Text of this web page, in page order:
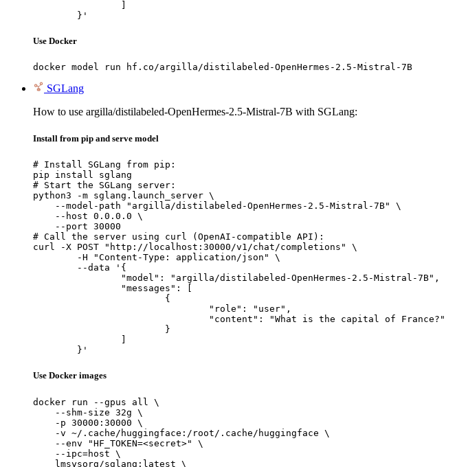
	}'
Use Docker
docker model run hf.co/argilla/distilabeled-OpenHermes-2.5-Mistral-7B
SGLang
How to use argilla/distilabeled-OpenHermes-2.5-Mistral-7B with SGLang:
Install from pip and serve model
# Install SGLang from pip:
pip install sglang
# Start the SGLang server:
python3 -m sglang.launch_server \
    --model-path "argilla/distilabeled-OpenHermes-2.5-Mistral-7B" \
    --host 0.0.0.0 \
    --port 30000
# Call the server using curl (OpenAI-compatible API):
curl -X POST "http://localhost:30000/v1/chat/completions" \
	}'
Use Docker images
docker run --gpus all \
    --shm-size 32g \
    -p 30000:30000 \
    -v ~/.cache/huggingface:/root/.cache/huggingface \
    --env "HF_TOKEN=<secret>" \
    --ipc=host \
    lmsysorg/sglang:latest \